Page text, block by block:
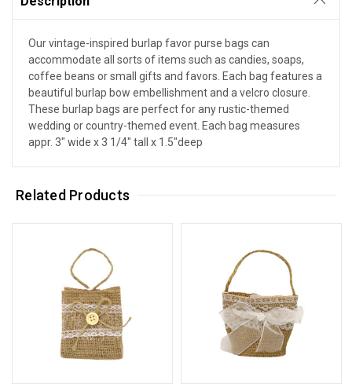
Our vintage-inspired burlap favor purse bags can
accommodate all sorts of items such as candies, soaps,
coffee beans or small gifts and favors. Each bag features a
beautiful burlap bow embellishment and a velcro closure.
These burlap bags are perfect for any rustic-themed
wedding or country-themed event. Each bag measures
appr. 3" wide x 3 1/4" tall x 1.5"deep
Related Products